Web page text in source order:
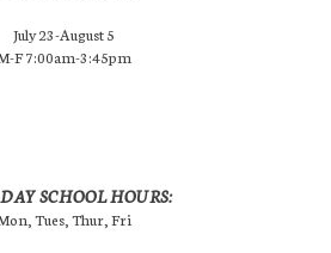
July 23-August 5
F 7:00am-3:45pm
SCHOOL HOURS:
Tues, Thur, Fri